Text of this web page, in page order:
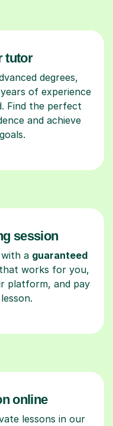
tutor
degrees,
of experience
Find the perfect
and achieve
session
a guaranteed
works for you,
platform, and pay
online
lessons in our